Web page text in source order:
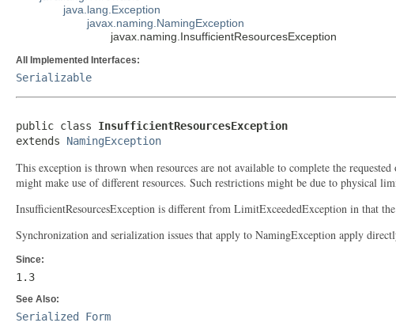
java.lang.Exception
javax.naming.NamingException
javax.naming.InsufficientResourcesException
All Implemented Interfaces:
Serializable
public class InsufficientResourcesException
extends NamingException
This exception is thrown when resources are not available to complete the
might make use of different resources. Such restrictions might be due to physical
InsufficientResourcesException is different from LimitExceededException in that
Synchronization and serialization issues that apply to NamingException apply
Since:
1.3
See Also:
Serialized Form